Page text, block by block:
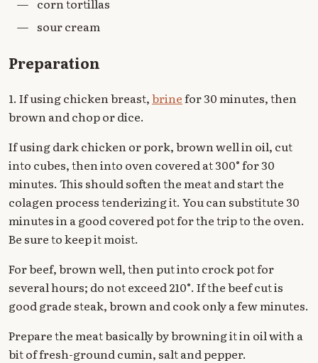
— corn tortillas
— sour cream
Preparation
1. If using chicken breast,brinefor 30 minutes, then
brown and chop or dice.
If using dark chicken or pork, brown well in oil, cut
into cubes, then into oven covered at 300° for 30
minutes. This should soften the meat and start the
colagen process tenderizing it. You can substitute 30
minutes in a good covered pot for the trip to the oven.
Be sure to keep it moist.
For beef, brown well, then put into crock pot for
several hours; do not exceed 210°. If the beef cut is
good grade steak, brown and cook only a few minutes.
Prepare the meat basically by browning it in oil with a
bit of fresh-ground cumin, salt and pepper.